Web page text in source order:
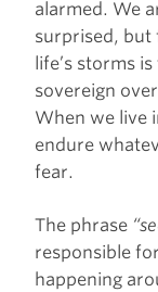
alarmed. We
surprised, but
life’s storms
sovereign
When we live
endure
fear.
The phrase
responsible
happening